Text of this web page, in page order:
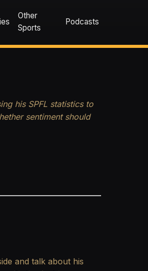
Other
Sports
Podcasts
his SPFL statistics to
sentiment should
and talk about his